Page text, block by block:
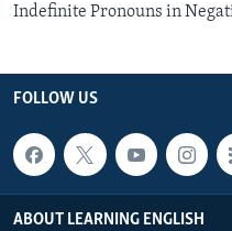
Indefinite Pronouns in
FOLLOW US
ABOUT LEARNING ENGLISH